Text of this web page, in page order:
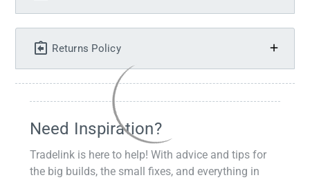
Returns Policy
Need Inspiration?
Tradelink is here to help! With advice and tips for
the big builds, the small fixes, and everything in